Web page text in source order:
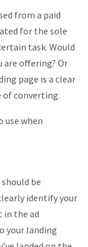
from a paid
for the sole
task. Would
are offering? Or
page is a clear
converting.
use when
be
identify your
in the ad
your landing